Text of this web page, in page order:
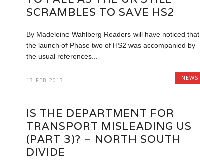
SCRAMBLES TO SAVE HS2
By Madeleine Wahlberg Readers will have noticed that
the launch of Phase two of HS2 was accompanied by
the usual references...
13-FEB-2013 NEWS
IS THE DEPARTMENT FOR
TRANSPORT MISLEADING US
(PART 3)? – NORTH SOUTH
DIVIDE